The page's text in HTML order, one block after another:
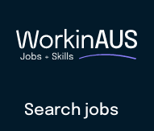
Search jobs